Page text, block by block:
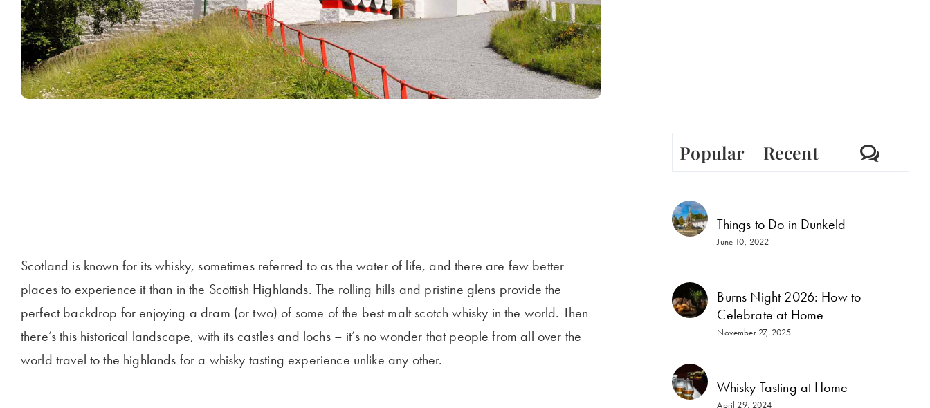
Scotland is known for its whisky, sometimes referred to as the water of life, and there are few better
places to experience it than in the Scottish Highlands. The rolling hills and pristine glens provide the
perfect backdrop for enjoying a dram (or two) of some of the best malt scotch whisky in the world. Then
there’s this historical landscape, with its castles and lochs – it’s no wonder that people from all over the
world travel to the highlands for a whisky tasting experience unlike any other.
Popular Recent
Things to Do in Dunkeld
June 10, 2022
Burns Night 2026: How to
Celebrate at Home
November 27, 2025
Whisky Tasting at Home
April 29, 2024